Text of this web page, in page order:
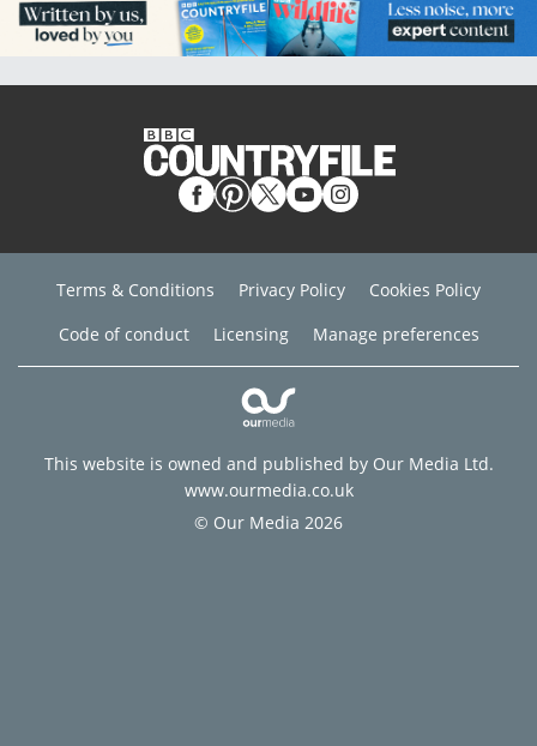
Terms & Conditions Privacy Policy
Cookies Policy
Code of conduct
Licensing Manage preferences
This website is owned and published by Our Media Ltd.
www.ourmedia.co.uk
© Our Media 2026